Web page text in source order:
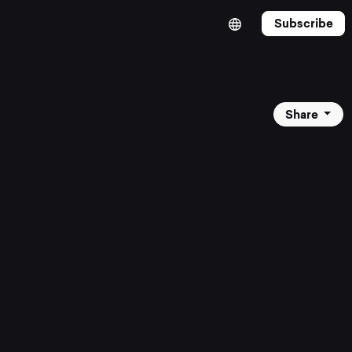
Subscribe
Share